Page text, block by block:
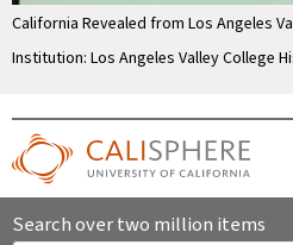
California Revealed from Los Angeles
Institution: Los Angeles Valley College
Search over two million items